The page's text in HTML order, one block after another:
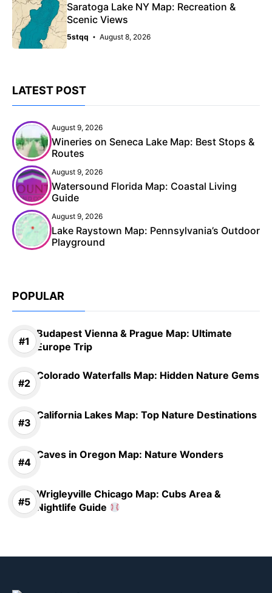
Saratoga Lake NY Map: Recreation &
Scenic Views
5stqq August 8, 2026
LATEST POST
August 9, 2026
Wineries on Seneca Lake Map: Best Stops &
Routes
August 9, 2026
Watersound Florida Map: Coastal Living
Guide
August 9, 2026
Lake Raystown Map: Pennsylvania’s Outdoor
Playground
POPULAR
Budapest Vienna & Prague Map: Ultimate
Europe Trip
Colorado Waterfalls Map: Hidden Nature Gems
California Lakes Map: Top Nature Destinations
Caves in Oregon Map: Nature Wonders
Wrigleyville Chicago Map: Cubs Area &
Nightlife Guide